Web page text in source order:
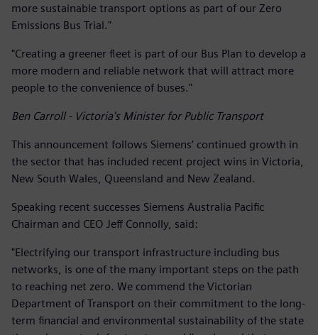
more sustainable transport options as part of our Zero
Emissions Bus Trial."
"Creating a greener fleet is part of our Bus Plan to develop a
more modern and reliable network that will attract more
people to the convenience of buses."
Ben Carroll - Victoria's Minister for Public Transport
This announcement follows Siemens’ continued growth in
the sector that has included recent project wins in Victoria,
New South Wales, Queensland and New Zealand.
Speaking recent successes Siemens Australia Pacific
Chairman and CEO Jeff Connolly, said:
"Electrifying our transport infrastructure including bus
networks, is one of the many important steps on the path
to reaching net zero. We commend the Victorian
Department of Transport on their commitment to the long-
term financial and environmental sustainability of the state